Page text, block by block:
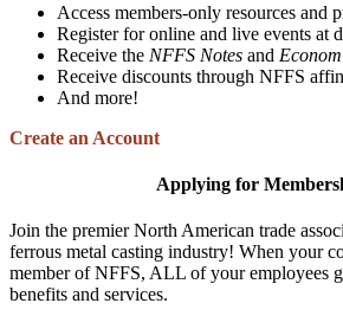
Access members-only resources and
Register for online and live events at
Receive the NFFS Notes and
Receive discounts through NFFS
And more!
Create an Account
Applying for
Join the premier North American trade
ferrous metal casting industry! When your
member of NFFS, ALL of your employees
benefits and services.